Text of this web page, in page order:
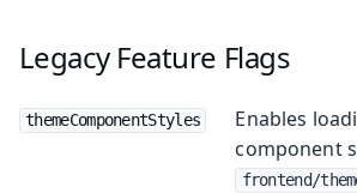
Legacy Feature Flags
themeComponentStyles
Enables
component
frontend/